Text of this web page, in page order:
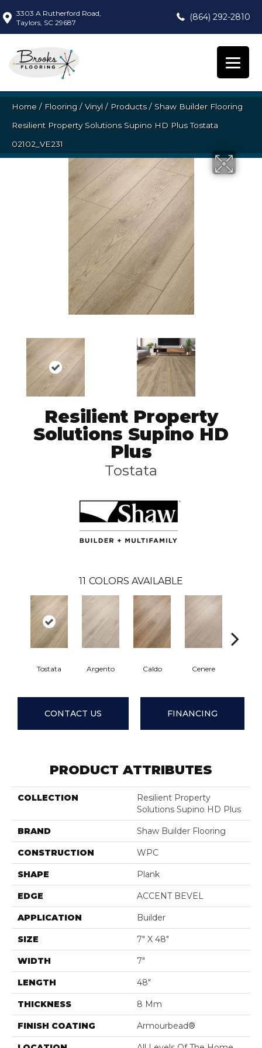
3303 A Rutherford Road,
Taylors, SC 29687
(864) 292-2810
Home / Flooring / Vinyl / Products/ Shaw Builder Flooring
Resilient Property Solutions Supino HD Plus Tostata
02102_VE231
Resilient Property
Solutions Supino HD
Plus
Tostata
11 COLORS AVAILABLE
Tostata Argento Caldo Cenere
CONTACT US FINANCING
PRODUCT ATTRIBUTES
COLLECTION
Resilient Property
Solutions Supino HD Plus
BRAND Shaw Builder Flooring
CONSTRUCTION WPC
SHAPE Plank
EDGE ACCENT BEVEL
APPLICATION Builder
SIZE 7" X 48"
WIDTH 7"
LENGTH 48"
THICKNESS 8 Mm
FINISH COATING Armourbead®